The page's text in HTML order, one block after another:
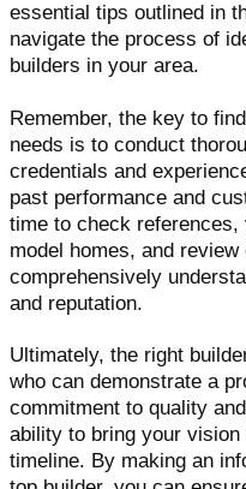
essential tips outlined in
navigate the process of
builders in your area.
Remember, the key to
needs is to conduct
credentials and
past performance and
time to check
model homes, and
comprehensively
and reputation.
Ultimately, the right
who can demonstrate a
commitment to quality
ability to bring your
timeline. By making an